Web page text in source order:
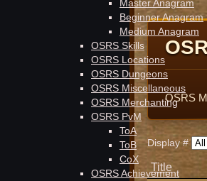
Master Anagram
Beginner Anagram
Medium Anagram
OSRS Skills
OSRS Locations
OSRS Dungeons
OSRS Miscellaneous
OSRS Merchanting
OSRS PvM
ToA
ToB
CoX
OSRS Achievement
OSRS
Display #
Title